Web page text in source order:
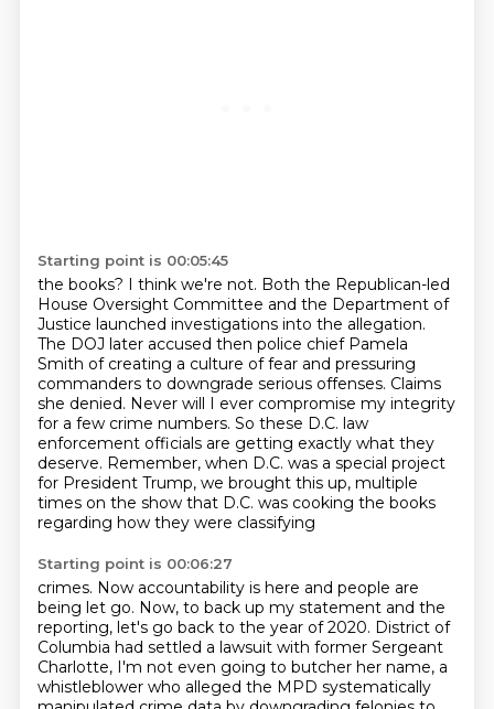
Starting point is 00:05:45
the books? I think we're not. Both the Republican-led
House Oversight Committee and the Department of
Justice launched investigations into the allegation.
The DOJ later accused then police chief Pamela
Smith of creating a culture of fear and pressuring
commanders to downgrade serious offenses. Claims
she denied. Never will I ever compromise my integrity
for a few crime numbers. So these D.C. law
enforcement officials are getting exactly what they
deserve. Remember, when D.C. was a special project
for President Trump, we brought this up, multiple
times on the show that D.C. was cooking the books
regarding how they were classifying
Starting point is 00:06:27
crimes. Now accountability is here and people are
being let go. Now, to back up my statement and the
reporting, let's go back to the year of 2020. District of
Columbia had settled a lawsuit with former Sergeant
Charlotte, I'm not even going to butcher her name, a
whistleblower who alleged the MPD systematically